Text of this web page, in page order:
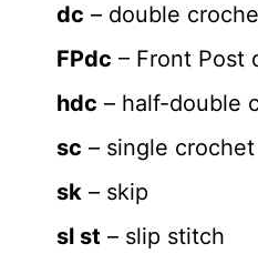
dc – double
FPdc – Front Post
hdc – half-double
sc – single crochet
sk – skip
sl st – slip stitch